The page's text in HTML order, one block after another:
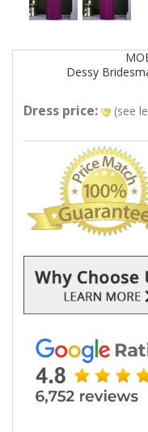
Dessy
Dress price: (see